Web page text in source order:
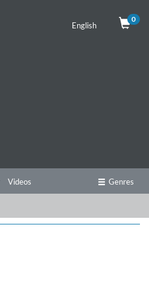
English
0
Videos Genres